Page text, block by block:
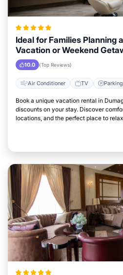
Ideal for Families Planning
Vacation or Weekend
10.0 (Top Reviews)
Air Conditioner TV Parking
Book a unique vacation rental in
discounts on your stay. Discover
locations, and the perfect place to